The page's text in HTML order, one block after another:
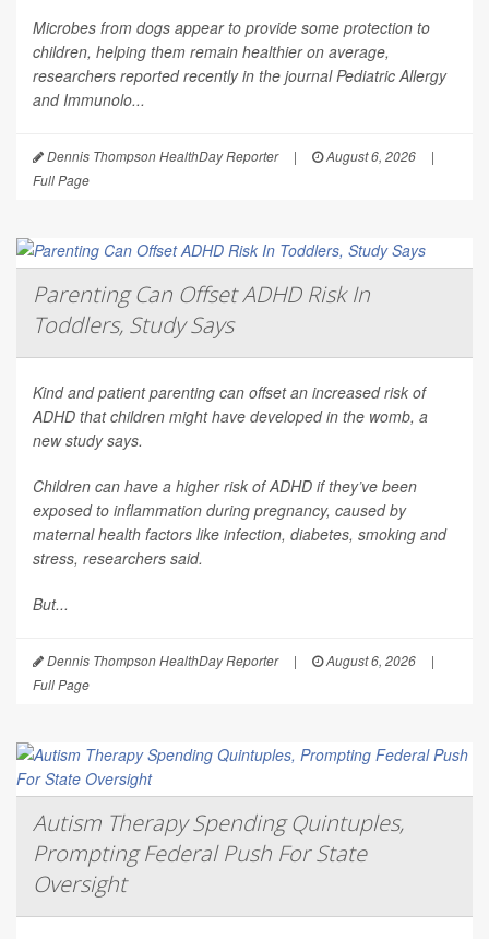
Microbes from dogs appear to provide some protection to
children, helping them remain healthier on average,
researchers reported recently in the journalPediatric Allergy
and Immunolo...
Dennis Thompson HealthDay Reporter | August 6, 2026
|
Full Page
Parenting Can Offset ADHD Risk In
Toddlers, Study Says
Kind and patient parenting can offset an increased risk of
ADHD that children might have developed in the womb, a
new study says.
Children can have a higher risk of ADHD if they’ve been
exposed to inflammation during pregnancy, caused by
maternal health factors like infection, diabetes, smoking and
stress, researchers said.
But...
Dennis Thompson HealthDay Reporter | August 6, 2026
|
Full Page
Autism Therapy Spending Quintuples,
Prompting Federal Push For State
Oversight